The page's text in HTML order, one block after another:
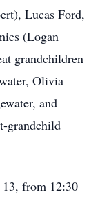
Lucas Ford,
(Logan
grandchildren
Olivia
and
grandchild
from 12:30